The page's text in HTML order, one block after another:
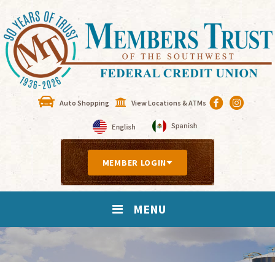
Auto Shopping View Locations & ATMs
MEMBER LOGIN
MENU